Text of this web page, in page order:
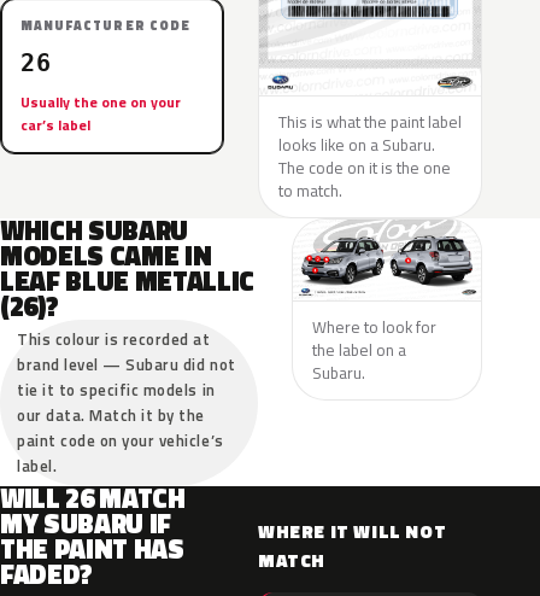
MANUFACTURER CODE
26
Usually the one on your
car’s label
This is what the paint label
looks like on a Subaru.
The code on it is the one
to match.
WHICH SUBARU
MODELS CAME IN
LEAF BLUE METALLIC
(26)?
This colour is recorded at
brand level — Subaru did not
tie it to specific models in
our data. Match it by the
paint code on your vehicle’s
label.
Where to look for
the label on a
Subaru.
WILL 26 MATCH
MY SUBARU IF
THE PAINT HAS
FADED?
WHERE IT WILL NOT
MATCH